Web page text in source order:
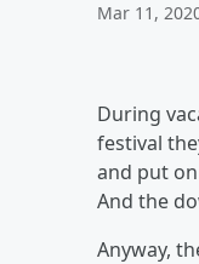
Mar 11,
During
festival
and put
And the
Anyway,